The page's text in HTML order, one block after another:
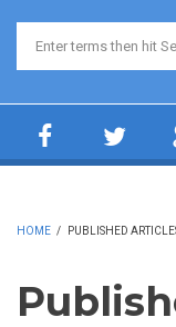
Search form
HOME / PUBLISHED